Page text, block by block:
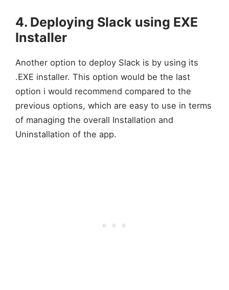
4. Deploying Slack using EXE
Installer
Another option to deploy Slack is by using its
.EXE installer. This option would be the last
option i would recommend compared to the
previous options, which are easy to use in terms
of managing the overall Installation and
Uninstallation of the app.